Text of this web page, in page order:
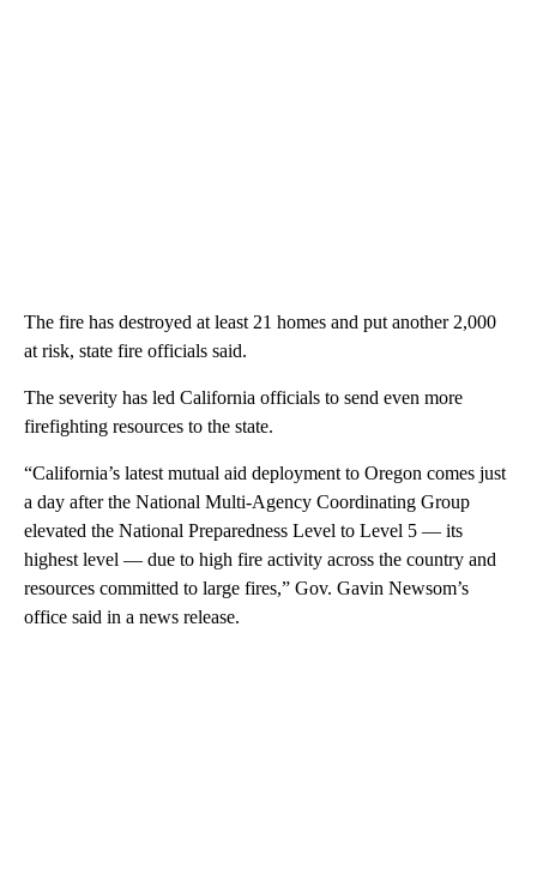
The fire has destroyed at least 21 homes and put another 2,000
at risk, state fire officials said.
The severity has led California officials to send even more
firefighting resources to the state.
“California’s latest mutual aid deployment to Oregon comes just
a day after the National Multi-Agency Coordinating Group
elevated the National Preparedness Level to Level 5 — its
highest level — due to high fire activity across the country and
resources committed to large fires,” Gov. Gavin Newsom’s
office said in a news release.